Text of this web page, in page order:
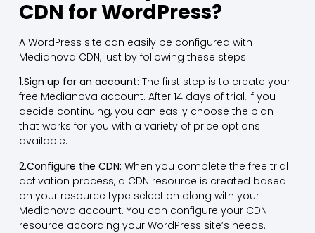
CDN for WordPress?
A WordPress site can easily be configured with
Medianova CDN, just by following these steps:
1.Sign up for an account: The first step is to create your
free Medianova account. After 14 days of trial, if you
decide continuing, you can easily choose the plan
that works for you with a variety of price options
available.
2.Configure the CDN: When you complete the free trial
activation process, a CDN resource is created based
on your resource type selection along with your
Medianova account. You can configure your CDN
resource according your WordPress site’s needs.